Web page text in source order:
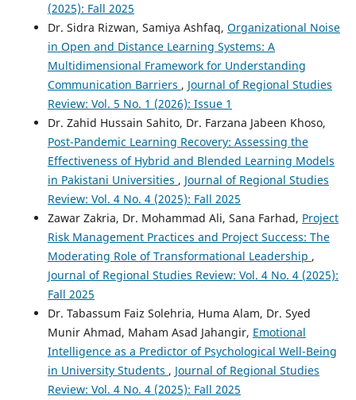
(2025): Fall 2025
Dr. Sidra Rizwan, Samiya Ashfaq, Organizational Noise
in Open and Distance Learning Systems: A
Multidimensional Framework for Understanding
Communication Barriers , Journal of Regional Studies
Review: Vol. 5 No. 1 (2026): Issue 1
Dr. Zahid Hussain Sahito, Dr. Farzana Jabeen Khoso,
Post-Pandemic Learning Recovery: Assessing the
Effectiveness of Hybrid and Blended Learning Models
in Pakistani Universities , Journal of Regional Studies
Review: Vol. 4 No. 4 (2025): Fall 2025
Zawar Zakria, Dr. Mohammad Ali, Sana Farhad, Project
Risk Management Practices and Project Success: The
Moderating Role of Transformational Leadership ,
Journal of Regional Studies Review: Vol. 4 No. 4 (2025):
Fall 2025
Dr. Tabassum Faiz Solehria, Huma Alam, Dr. Syed
Munir Ahmad, Maham Asad Jahangir, Emotional
Intelligence as a Predictor of Psychological Well-Being
in University Students , Journal of Regional Studies
Review: Vol. 4 No. 4 (2025): Fall 2025